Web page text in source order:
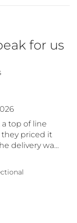
for us
top of line
they priced it
delivery was
Thank you!!
guys.